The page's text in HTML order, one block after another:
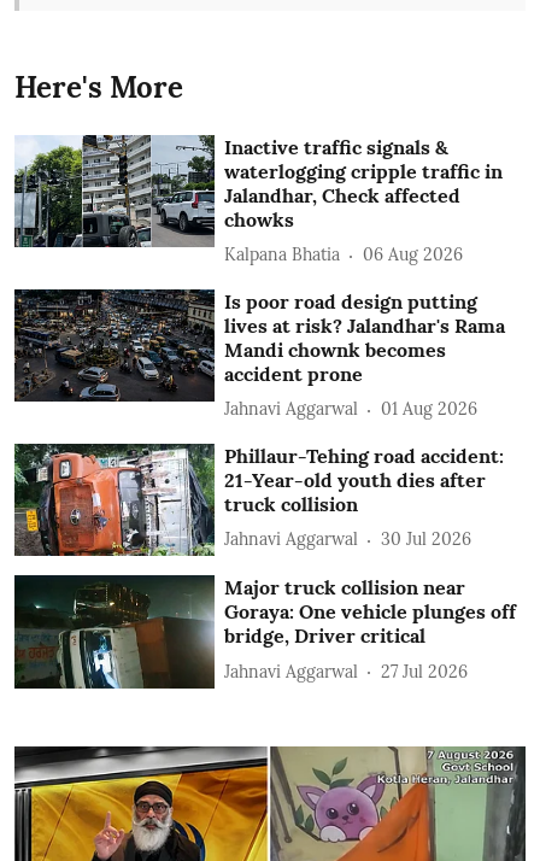
Here's More
Inactive traffic signals &
waterlogging cripple traffic in
Jalandhar, Check affected
chowks
Kalpana Bhatia 06 Aug 2026
Is poor road design putting
lives at risk? Jalandhar's Rama
Mandi chownk becomes
accident prone
Jahnavi Aggarwal 01 Aug 2026
Phillaur-Tehing road accident:
21-Year-old youth dies after
truck collision
Jahnavi Aggarwal 30 Jul 2026
Major truck collision near
Goraya: One vehicle plunges off
bridge, Driver critical
Jahnavi Aggarwal 27 Jul 2026